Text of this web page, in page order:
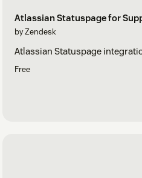
Atlassian Statuspage for
by Zendesk
Atlassian Statuspage
Free